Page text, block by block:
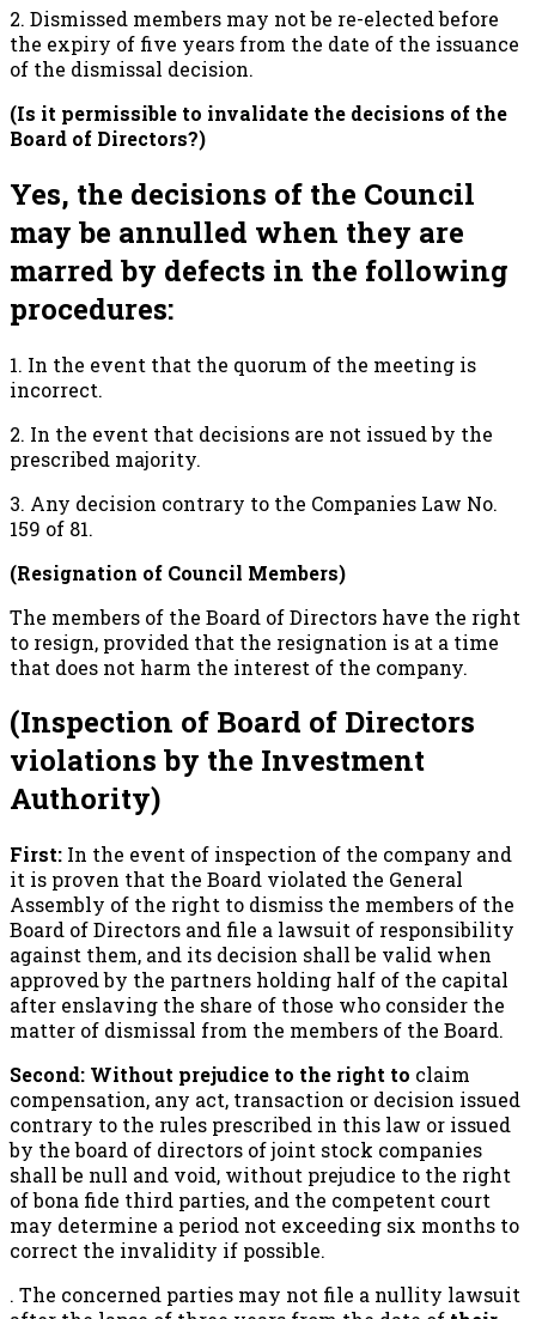
2. Dismissed members may not be re-elected before
the expiry of five years from the date of the issuance
of the dismissal decision.
(Is it permissible to invalidate the decisions of the
Board of Directors?)
Yes, the decisions of the Council
may be annulled when they are
marred by defects in the following
procedures:
1. In the event that the quorum of the meeting is
incorrect.
2. In the event that decisions are not issued by the
prescribed majority.
3. Any decision contrary to the Companies Law No.
159 of 81.
(Resignation of Council Members)
The members of the Board of Directors have the right
to resign, provided that the resignation is at a time
that does not harm the interest of the company.
(Inspection of Board of Directors
violations by the Investment
Authority)
First: In the event of inspection of the company and
it is proven that the Board violated the General
Assembly of the right to dismiss the members of the
Board of Directors and file a lawsuit of responsibility
against them, and its decision shall be valid when
approved by the partners holding half of the capital
after enslaving the share of those who consider the
matter of dismissal from the members of the Board.
Second: Without prejudice to the right to claim
compensation, any act, transaction or decision issued
contrary to the rules prescribed in this law or issued
by the board of directors of joint stock companies
shall be null and void, without prejudice to the right
of bona fide third parties, and the competent court
may determine a period not exceeding six months to
correct the invalidity if possible.
. The concerned parties may not file a nullity lawsuit